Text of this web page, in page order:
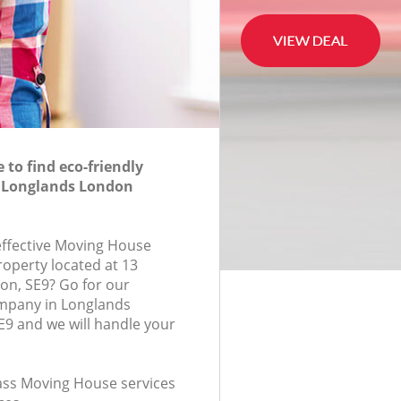
to find eco-friendly
London
Moving House
located at 13
SE9? Go for our
in Longlands
and we will handle your
Moving House services